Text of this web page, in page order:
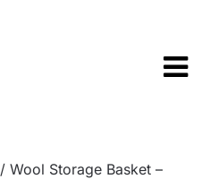
/ Wool Storage Basket –